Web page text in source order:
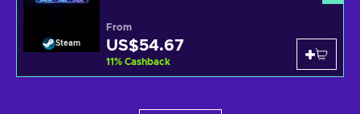
Steam
From
US$54.67
11% Cashback